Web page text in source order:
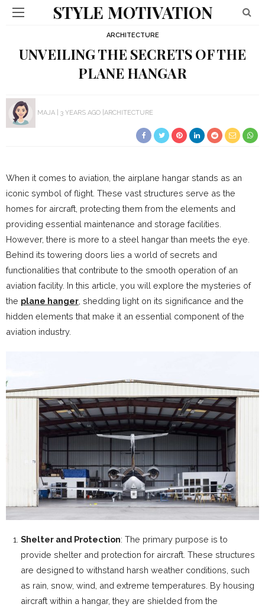
STYLE MOTIVATION
ARCHITECTURE
UNVEILING THE SECRETS OF THE
PLANE HANGAR
MAJA 3 YEARS AGO ARCHITECTURE
When it comes to aviation, the airplane hangar stands as an
iconic symbol of flight. These vast structures serve as the
homes for aircraft, protecting them from the elements and
providing essential maintenance and storage facilities.
However, there is more to a steel hangar than meets the eye.
Behind its towering doors lies a world of secrets and
functionalities that contribute to the smooth operation of an
aviation facility. In this article, you will explore the mysteries of
the plane hanger , shedding light on its significance and the
hidden elements that make it an essential component of the
aviation industry.
Shelter and Protection: The primary purpose is to
provide shelter and protection for aircraft. These structures
are designed to withstand harsh weather conditions, such
as rain, snow, wind, and extreme temperatures. By housing
aircraft within a hangar, they are shielded from the